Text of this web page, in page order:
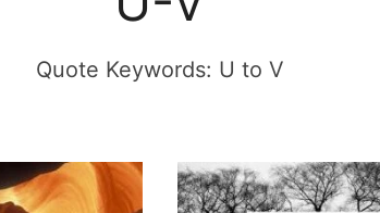
Quote Keywords: U to V